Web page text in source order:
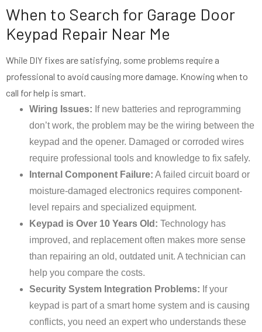
When to Search for Garage Door
Keypad Repair Near Me
While DIY fixes are satisfying, some problems require a
professional to avoid causing more damage. Knowing when to
call for help is smart.
Wiring Issues: If new batteries and reprogramming
don’t work, the problem may be the wiring between the
keypad and the opener. Damaged or corroded wires
require professional tools and knowledge to fix safely.
Internal Component Failure: A failed circuit board or
moisture-damaged electronics requires component-
level repairs and specialized equipment.
Keypad is Over 10 Years Old: Technology has
improved, and replacement often makes more sense
than repairing an old, outdated unit. A technician can
help you compare the costs.
Security System Integration Problems: If your
keypad is part of a smart home system and is causing
conflicts, you need an expert who understands these